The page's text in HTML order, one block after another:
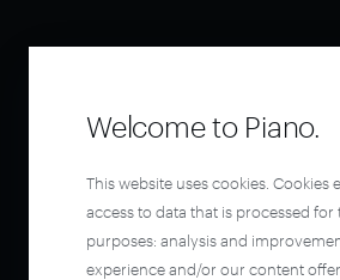
Welcome to Piano.
This website uses cookies. Cookies
access to data that is processed
purposes: analysis and
experience and/or our content